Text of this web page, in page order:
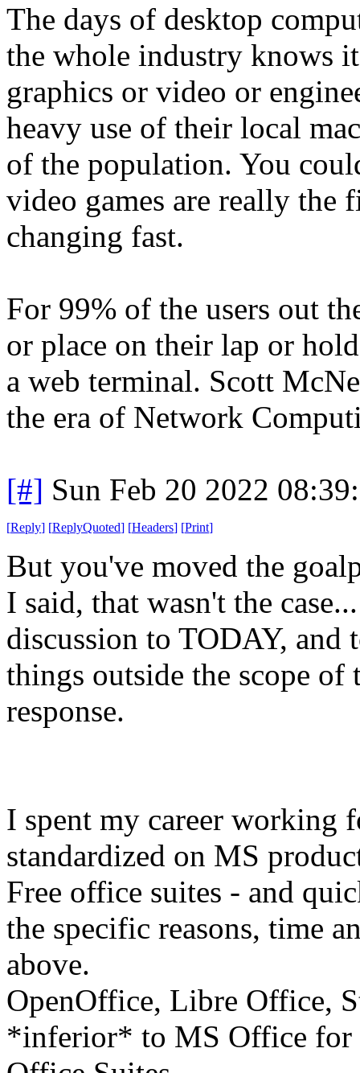
The days of desktop
the whole industry knows
graphics or video or
heavy use of their local
of the population. You
video games are really the
changing fast.
For 99% of the users out
or place on their lap or
a web terminal. Scott
the era of Network
[#] Sun Feb 20 2022
[Reply] [ReplyQuoted] [Headers] [Print]
But you've moved the
I said, that wasn't the
discussion to TODAY, and
things outside the scope
response.
I spent my career working
standardized on MS
Free office suites - and
the specific reasons, time
above.
OpenOffice, Libre Office,
*inferior* to MS Office for